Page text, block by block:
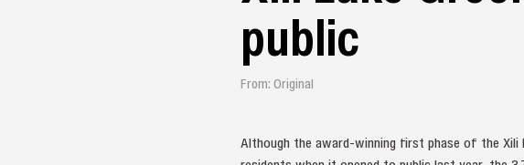
public
From: Original
Although the award-winning first phase of the Xili